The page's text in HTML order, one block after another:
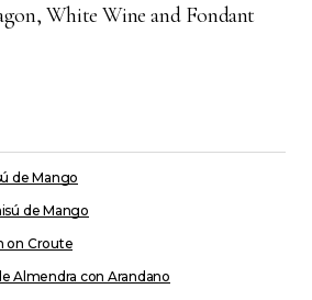
White Wine and Fondant
de Mango
de Mango
on Croute
Almendra con Arandano